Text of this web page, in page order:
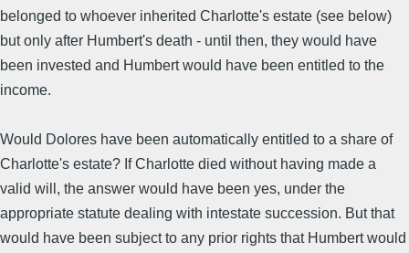
belonged to whoever inherited Charlotte's estate (see below)
but only after Humbert's death - until then, they would have
been invested and Humbert would have been entitled to the
income.
Would Dolores have been automatically entitled to a share of
Charlotte's estate? If Charlotte died without having made a
valid will, the answer would have been yes, under the
appropriate statute dealing with intestate succession. But that
would have been subject to any prior rights that Humbert would